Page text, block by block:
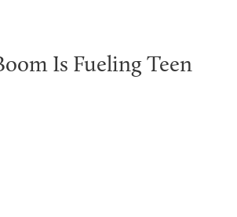
Is Fueling Teen